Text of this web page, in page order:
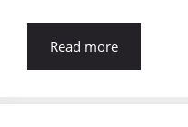
Read more